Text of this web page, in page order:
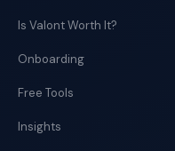
Is Valont Worth It?
Onboarding
Free Tools
Insights